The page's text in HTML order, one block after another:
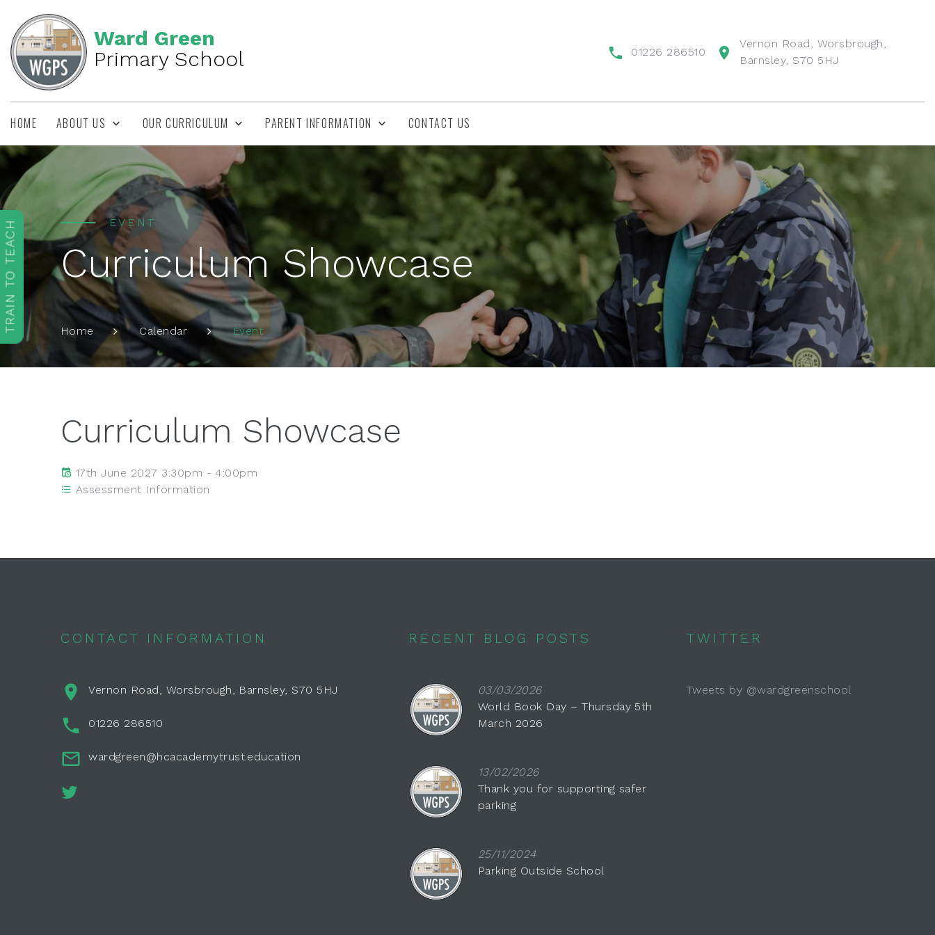
Ward Green
Primary School
01226 286510
Vernon Road, Worsbrough,
Barnsley, S70 5HJ
HOME ABOUT US OUR CURRICULUM PARENT INFORMATION CONTACT US
EVENT
Curriculum Showcase
Home Calendar Event
Curriculum Showcase
17th June 2027 3:30pm - 4:00pm
Assessment Information
CONTACT INFORMATION
Vernon Road, Worsbrough, Barnsley, S70 5HJ
01226 286510
wardgreen@hcacademytrust.education
RECENT BLOG POSTS
03/03/2026
World Book Day – Thursday 5th
March 2026
13/02/2026
Thank you for supporting safer
parking
25/11/2024
Parking Outside School
TWITTER
Tweets by @wardgreenschool
TRAIN TO TEACH